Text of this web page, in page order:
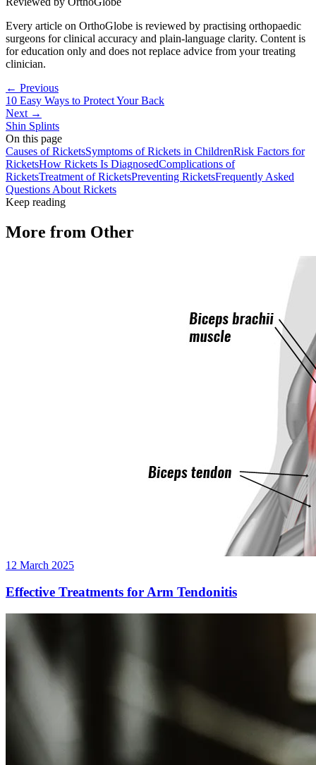
Every article on OrthoGlobe is reviewed by practising orthopaedic
surgeons for clinical accuracy and plain-language clarity. Content is
for education only and does not replace advice from your treating
clinician.
← Previous
10 Easy Ways to Protect Your Back
Next →
Shin Splints
On this page
Causes of RicketsSymptoms of Rickets in ChildrenRisk Factors for
RicketsHow Rickets Is DiagnosedComplications of
RicketsTreatment of RicketsPreventing RicketsFrequently Asked
Questions About Rickets
Keep reading
More from Other
12 March 2025
Effective Treatments for Arm Tendonitis